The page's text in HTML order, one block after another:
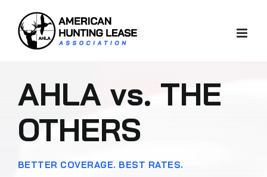
content
AHLA vs. THE
OTHERS
BETTER COVERAGE. BEST RATES.